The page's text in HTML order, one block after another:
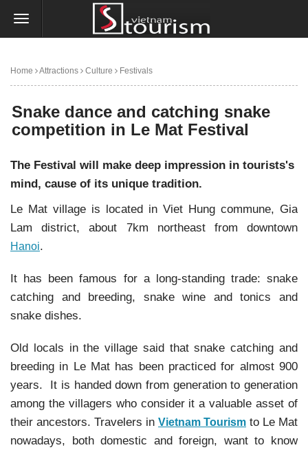
Home Attractions Culture Festivals
Snake dance and catching snake
competition in Le Mat Festival
The Festival will make deep impression in tourists's
mind, cause of its unique tradition.
Le Mat village is located in Viet Hung commune, Gia
Lam district, about 7km northeast from downtown
Hanoi.
It has been famous for a long-standing trade: snake
catching and breeding, snake wine and tonics and
snake dishes.
Old locals in the village said that snake catching and
breeding in Le Mat has been practiced for almost 900
years. It is handed down from generation to generation
among the villagers who consider it a valuable asset of
their ancestors. Travelers in Vietnam Tourism to Le Mat
nowadays, both domestic and foreign, want to know